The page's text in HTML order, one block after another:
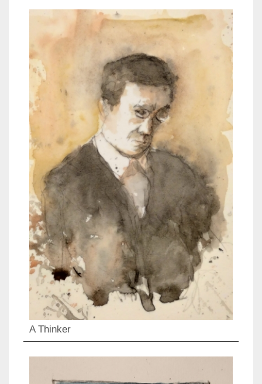
A Thinker